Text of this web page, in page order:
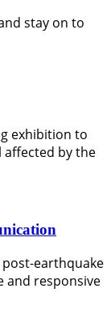
stay on to
exhibition to
by the
earthquake
and responsive